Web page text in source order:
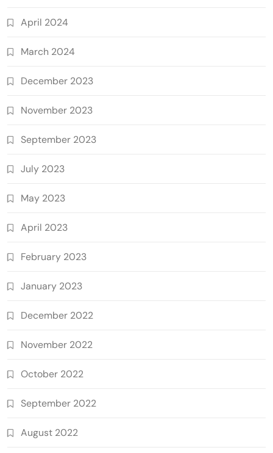
April 2024
March 2024
December 2023
November 2023
September 2023
July 2023
May 2023
April 2023
February 2023
January 2023
December 2022
November 2022
October 2022
September 2022
August 2022